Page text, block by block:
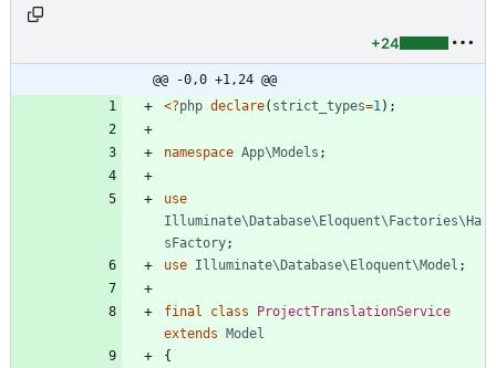
+24
@@ -0,0 +1,24 @@
<?php declare( strict_types=1 );
namespace App\Models ;
use
Illuminate\Database\Eloquent\Factories\Ha
sFactory;
use Illuminate\Database\Eloquent\Model ;
final class
ProjectTranslationService
extends Model
{